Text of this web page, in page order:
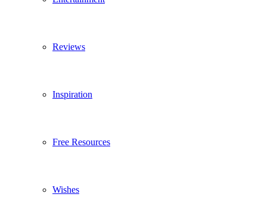
Reviews
Inspiration
Free Resources
Wishes